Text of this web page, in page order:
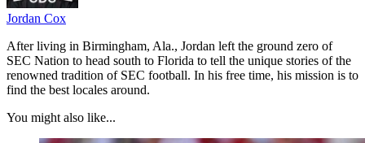
Jordan Cox
After living in Birmingham, Ala., Jordan left the ground zero of
SEC Nation to head south to Florida to tell the unique stories of the
renowned tradition of SEC football. In his free time, his mission is to
find the best locales around.
You might also like...